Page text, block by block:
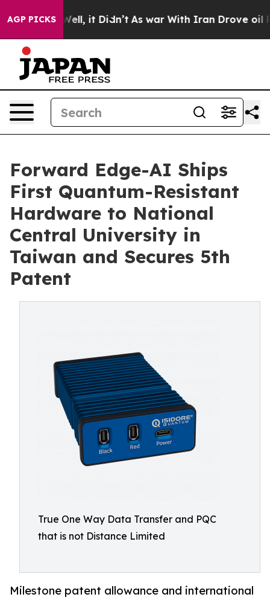
AGP PICKS
Well, it Didn’t As war With Iran Drove oil Prices
Forward Edge-AI Ships
First Quantum-Resistant
Hardware to National
Central University in
Taiwan and Secures 5th
Patent
True One Way Data Transfer and PQC
that is not Distance Limited
Milestone patent allowance and international